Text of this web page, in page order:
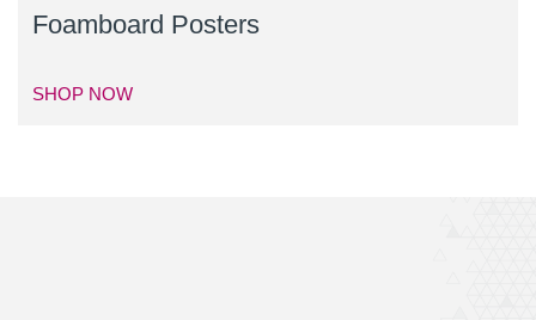
Foamboard Posters
SHOP NOW